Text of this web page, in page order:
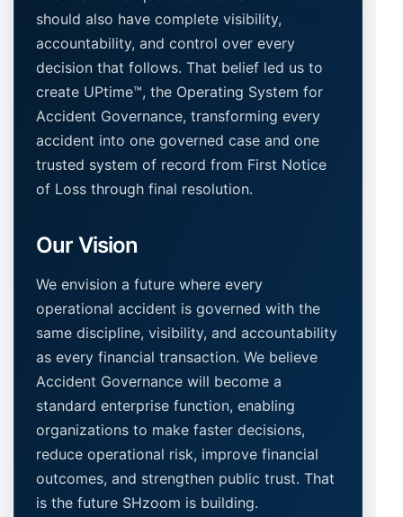
should also have complete visibility,
accountability, and control over every
decision that follows. That belief led us to
create UPtime™, the Operating System for
Accident Governance, transforming every
accident into one governed case and one
trusted system of record from First Notice
of Loss through final resolution.
Our Vision
We envision a future where every
operational accident is governed with the
same discipline, visibility, and accountability
as every financial transaction. We believe
Accident Governance will become a
standard enterprise function, enabling
organizations to make faster decisions,
reduce operational risk, improve financial
outcomes, and strengthen public trust. That
is the future SHzoom is building.